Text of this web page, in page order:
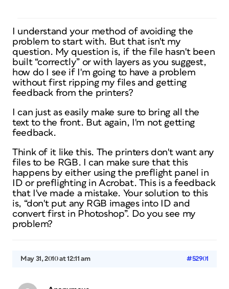
I understand your method of avoiding the
problem to start with. But that isn't my
question. My question is, if the file hasn't been
built “correctly” or with layers as you suggest,
how do I see if I'm going to have a problem
without first ripping my files and getting
feedback from the printers?
I can just as easily make sure to bring all the
text to the front. But again, I'm not getting
feedback.
Think of it like this. The printers don't want any
files to be RGB. I can make sure that this
happens by either using the preflight panel in
ID or preflighting in Acrobat. This is a feedback
that I've made a mistake. Your solution to this
is, “don't put any RGB images into ID and
convert first in Photoshop”. Do you see my
problem?
May 31, 2010 at 12:11 am #52901